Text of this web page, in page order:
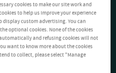
cookies to make our site work and
to help us improve your experience
display custom advertising. You can
optional cookies. None of the cookies
and refusing cookies will not
want to know more about the cookies
to collect, please select "Manage